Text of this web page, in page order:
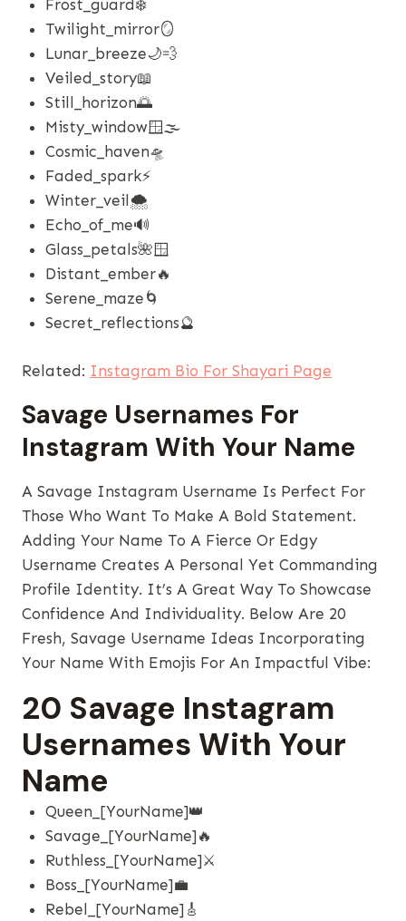
Frost_guard❄️
Twilight_mirror🪞
Lunar_breeze🌙💨
Veiled_story📖
Still_horizon🌅
Misty_window🪟🌫️
Cosmic_haven🛸
Faded_spark⚡
Winter_veil🌨️
Echo_of_me🔊
Glass_petals🌺🪟
Distant_ember🔥
Serene_maze🌀
Secret_reflections🔮
Related: Instagram Bio For Shayari Page
Savage Usernames For
Instagram With Your Name
A Savage Instagram Username Is Perfect For
Those Who Want To Make A Bold Statement.
Adding Your Name To A Fierce Or Edgy
Username Creates A Personal Yet Commanding
Profile Identity. It’s A Great Way To Showcase
Confidence And Individuality. Below Are 20
Fresh, Savage Username Ideas Incorporating
Your Name With Emojis For An Impactful Vibe:
20 Savage Instagram
Usernames With Your
Name
Queen_[YourName]👑
Savage_[YourName]🔥
Ruthless_[YourName]⚔️
Boss_[YourName]💼
Rebel_[YourName]🎸